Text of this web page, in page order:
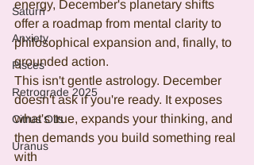
Saturn
Anxiety
Pisces
Retrograde 2025
Citrus Oils
Uranus
energy, December's planetary shifts
offer a roadmap from mental clarity to
philosophical expansion and, finally, to
grounded action.
This isn't gentle astrology. December
doesn't ask if you're ready. It exposes
what's true, expands your thinking, and
then demands you build something real
with